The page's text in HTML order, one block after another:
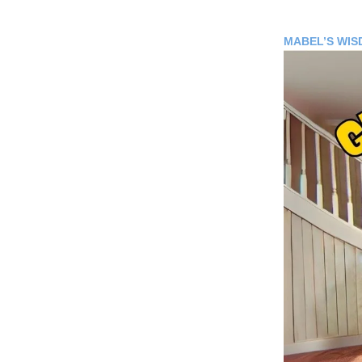
MABEL’S